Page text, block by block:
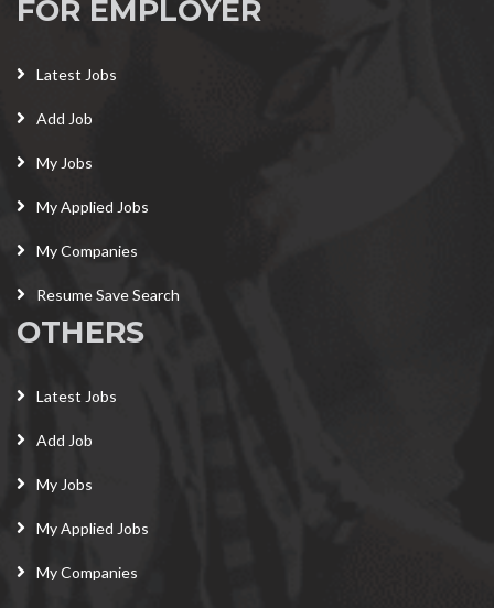
FOR EMPLOYER
Latest Jobs
Add Job
My Jobs
My Applied Jobs
My Companies
Resume Save Search
OTHERS
Latest Jobs
Add Job
My Jobs
My Applied Jobs
My Companies